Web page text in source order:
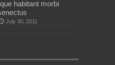
habitant morbi
July 30, 2011